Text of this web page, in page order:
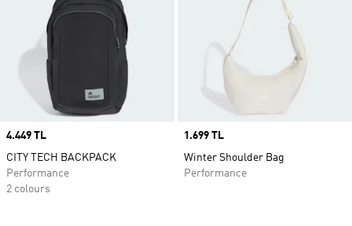
Price
4.449 TL
CITY TECH BACKPACK
Performance
2 colours
Price
1.699 TL
Winter Shoulder Bag
Performance